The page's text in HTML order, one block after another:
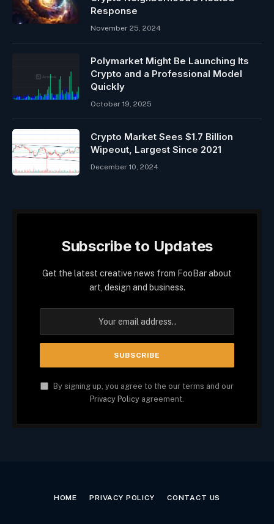
Response
November 25, 2024
Polymarket Might Be Launching Its
Crypto and a Professional Model
Quickly
October 19, 2025
Crypto Market Sees $1.7 Billion
Wipeout, Largest Since 2021
December 10, 2024
Subscribe to Updates
Get the latest creative news from FooBar about
art, design and business.
By signing up, you agree to the our terms and our
Privacy Policy agreement.
HOME PRIVACY POLICY CONTACT US